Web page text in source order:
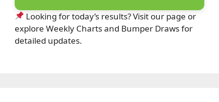
Looking for today’s results? Visit our page or
explore Weekly Charts and Bumper Draws for
detailed updates.